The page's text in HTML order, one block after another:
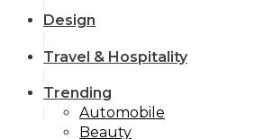
Design
Travel & Hospitality
Trending
Automobile
Beauty